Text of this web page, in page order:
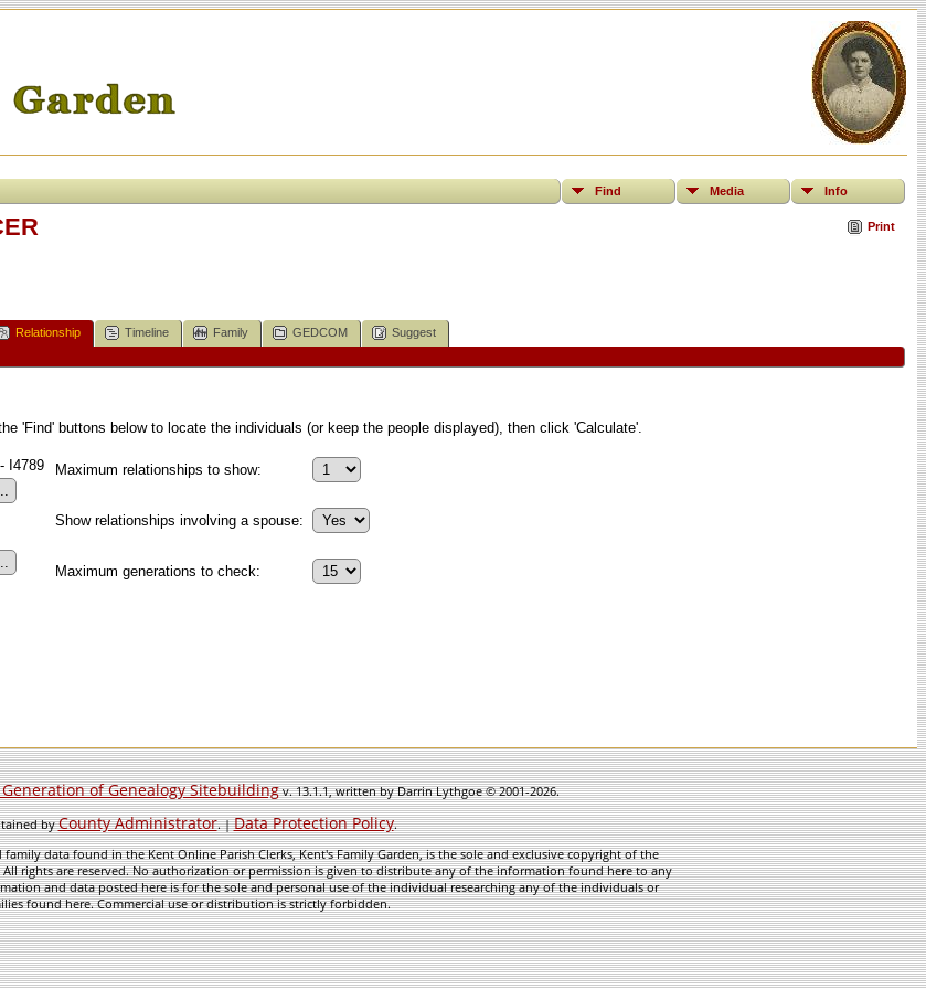
Find Media Info
Print
Relationship Timeline Family GEDCOM Suggest
'Find' buttons below to locate the individuals (or keep the people displayed), then click 'Calculate'.
I4789
Maximum relationships to show:
Show relationships involving a spouse:
Maximum generations to check:
of Genealogy Sitebuildingv. 13.1.1, written by Darrin Lythgoe © 2001-2026.
byCounty Administrator. |Data Protection Policy.
data found in the Kent Online Parish Clerks, Kent's Family Garden, is the sole and exclusive copyright of the
rights are reserved. No authorization or permission is given to distribute any of the information found here to any
and data posted here is for the sole and personal use of the individual researching any of the individuals or
found here. Commercial use or distribution is strictly forbidden.